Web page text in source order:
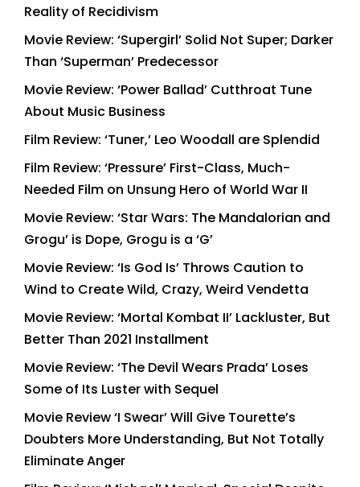
Reality of Recidivism
Movie Review: ‘Supergirl’ Solid Not Super; Darker
Than ‘Superman’ Predecessor
Movie Review: ‘Power Ballad’ Cutthroat Tune
About Music Business
Film Review: ‘Tuner,’ Leo Woodall are Splendid
Film Review: ‘Pressure’ First-Class, Much-
Needed Film on Unsung Hero of World War II
Movie Review: ‘Star Wars: The Mandalorian and
Grogu’ is Dope, Grogu is a ‘G’
Movie Review: ‘Is God Is’ Throws Caution to
Wind to Create Wild, Crazy, Weird Vendetta
Movie Review: ‘Mortal Kombat II’ Lackluster, But
Better Than 2021 Installment
Movie Review: ‘The Devil Wears Prada’ Loses
Some of Its Luster with Sequel
Movie Review ‘I Swear’ Will Give Tourette’s
Doubters More Understanding, But Not Totally
Eliminate Anger